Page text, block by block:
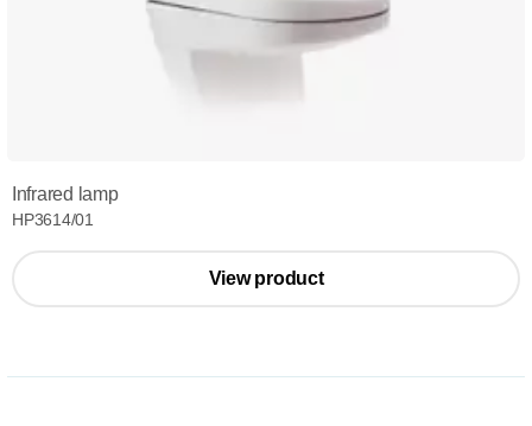
Infrared lamp
HP3614/01
View product